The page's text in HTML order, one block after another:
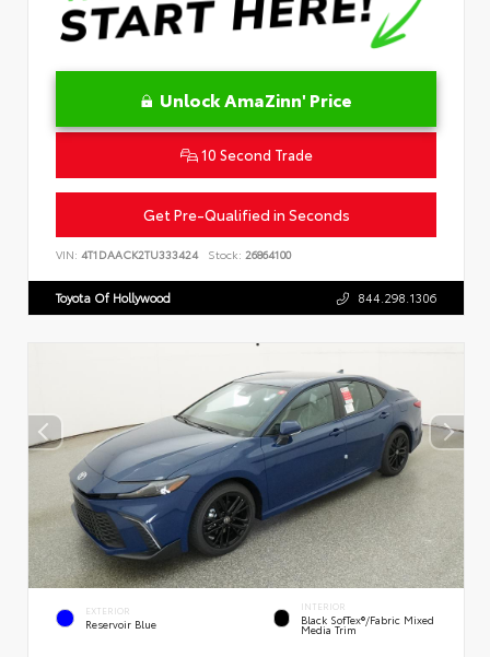
Unlock AmaZinn' Price
10 Second Trade
Get Pre-Qualified in Seconds
VIN: 4T1DAACK2TU333424 Stock: 26864100
Toyota Of Hollywood 844.298.1306
EXTERIOR
Reservoir Blue
INTERIOR
Black SofTex®/fabric Mixed
Media Trim